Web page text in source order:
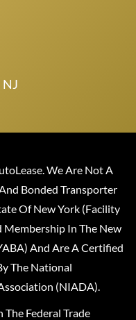
NJ
We Are Not A
Bonded Transporter
Of New York (Facility
In The New
And Are A Certified
The National
(NIADA).
Federal Trade